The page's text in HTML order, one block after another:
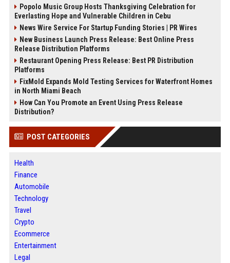
Popolo Music Group Hosts Thanksgiving Celebration for
Everlasting Hope and Vulnerable Children in Cebu
News Wire Service For Startup Funding Stories | PR Wires
New Business Launch Press Release: Best Online Press
Release Distribution Platforms
Restaurant Opening Press Release: Best PR Distribution
Platforms
FixMold Expands Mold Testing Services for Waterfront Homes
in North Miami Beach
How Can You Promote an Event Using Press Release
Distribution?
POST CATEGORIES
Health
Finance
Automobile
Technology
Travel
Crypto
Ecommerce
Entertainment
Legal